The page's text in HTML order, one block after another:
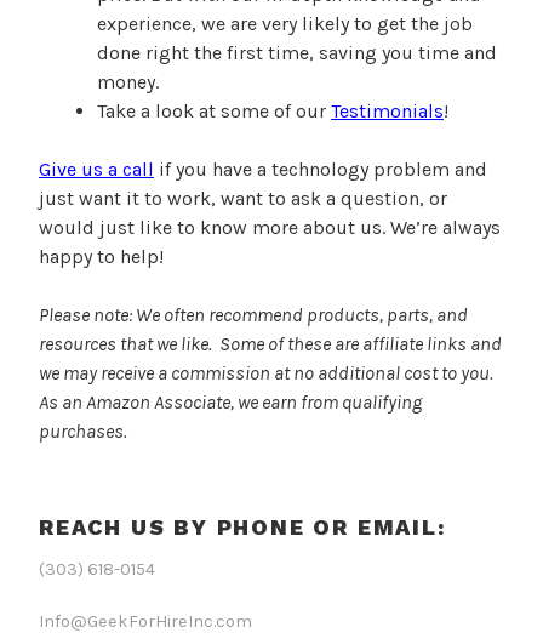
experience, we are very likely to get the job
done right the first time, saving you time and
money.
Take a look at some of our Testimonials!
Give us a call if you have a technology problem and
just want it to work, want to ask a question, or
would just like to know more about us. We’re always
happy to help!
Please note: We often recommend products, parts, and
resources that we like. Some of these are affiliate links and
we may receive a commission at no additional cost to you.
As an Amazon Associate, we earn from qualifying
purchases.
REACH US BY PHONE OR EMAIL:
(303) 618-0154
Info@GeekForHireInc.com